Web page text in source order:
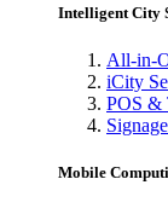
Intelligent City
All-in-
iCity
POS &
Mobile